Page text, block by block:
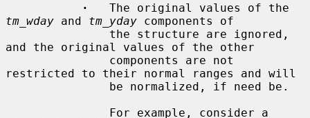
·
tm_wday and tm_yday components of
and the original values of the other
restricted to their normal ranges and will